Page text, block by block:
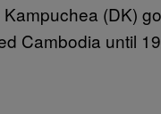
(DK)
Cambodia until